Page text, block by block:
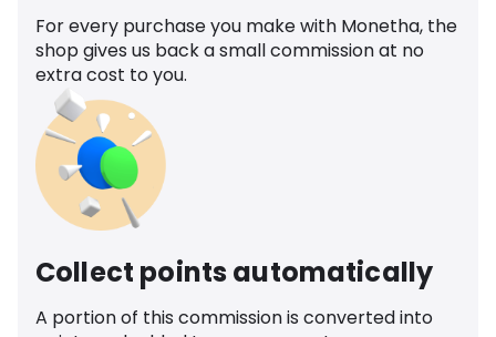
For every purchase you make with Monetha, the
shop gives us back a small commission at no
extra cost to you.
Collect points automatically
A portion of this commission is converted into